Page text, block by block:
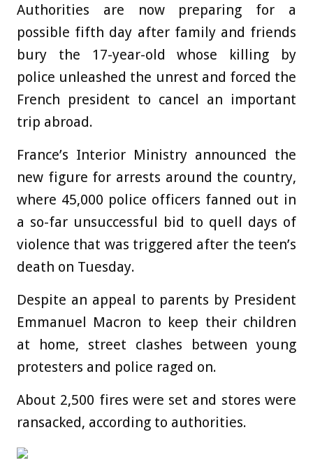
Authorities are now preparing for a
possible fifth day after family and friends
bury the 17-year-old whose killing by
police unleashed the unrest and forced the
French president to cancel an important
trip abroad.
France’s Interior Ministry announced the
new figure for arrests around the country,
where 45,000 police officers fanned out in
a so-far unsuccessful bid to quell days of
violence that was triggered after the teen’s
death on Tuesday.
Despite an appeal to parents by President
Emmanuel Macron to keep their children
at home, street clashes between young
protesters and police raged on.
About 2,500 fires were set and stores were
ransacked, according to authorities.